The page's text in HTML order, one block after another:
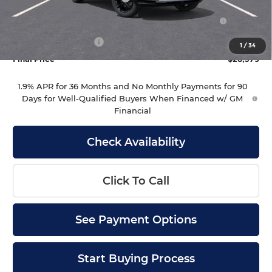
1 /34
Purchase Allowance for Current Eligible Non-GM
-$1,000
Documentation Fee
+$399
Final Price
$28,379
1.9% APR for 36 Months and No Monthly Payments for 90
Days for Well-Qualified Buyers When Financed w/ GM
Financial
Check Availability
Click To Call
See Payment Options
Start Buying Process